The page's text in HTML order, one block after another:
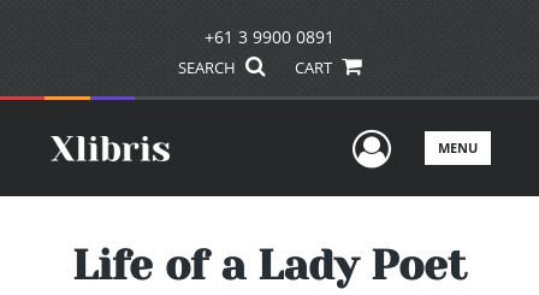
+61 3 9900 0891
SEARCH CART
UserMENU
Life of a Lady Poet